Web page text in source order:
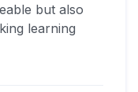
but also
learning